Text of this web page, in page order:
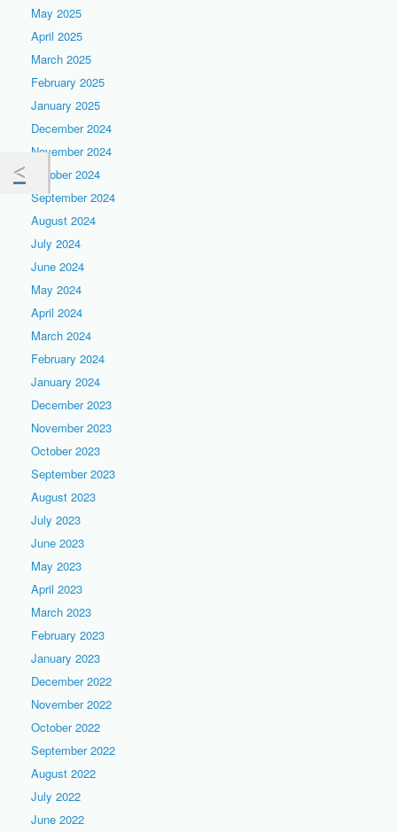
May 2025
April 2025
March 2025
February 2025
January 2025
December 2024
November 2024
October 2024
September 2024
August 2024
July 2024
June 2024
May 2024
April 2024
March 2024
February 2024
January 2024
December 2023
November 2023
October 2023
September 2023
August 2023
July 2023
June 2023
May 2023
April 2023
March 2023
February 2023
January 2023
December 2022
November 2022
October 2022
September 2022
August 2022
July 2022
June 2022